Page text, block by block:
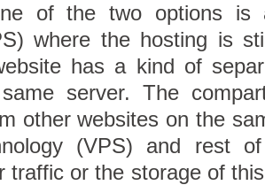
of the two options is
where the hosting is
has a kind of
server. The
other websites on the
(VPS) and rest
traffic or the storage of